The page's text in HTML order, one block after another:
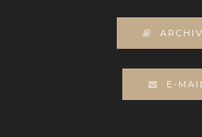
E-MAIL